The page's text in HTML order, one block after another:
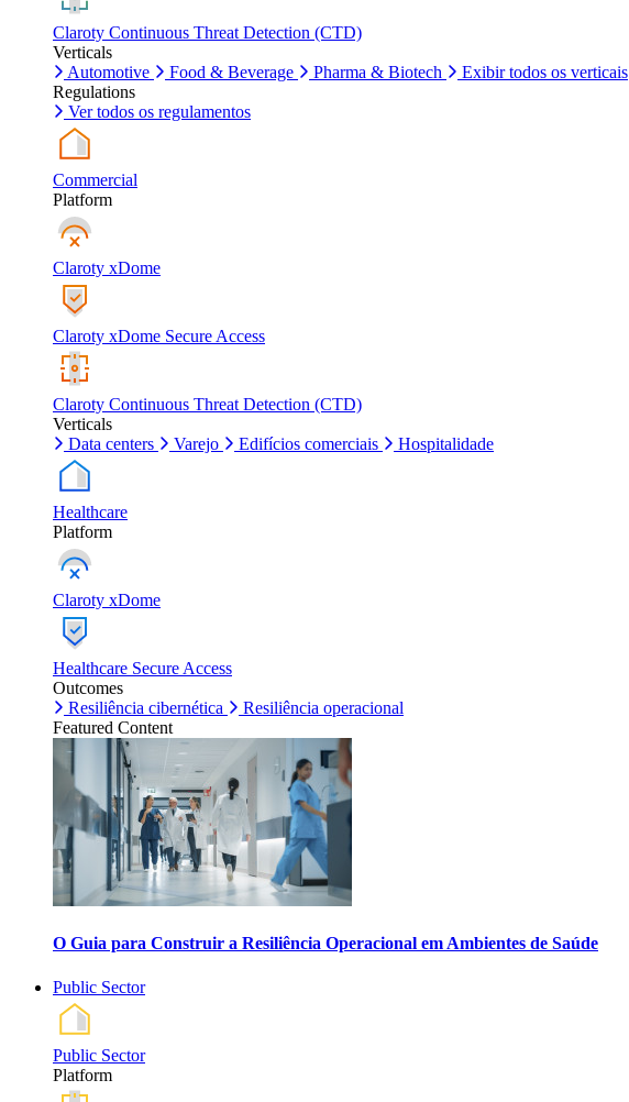
Claroty Continuous Threat Detection (CTD)
Verticals
Automotive
Food & Beverage Pharma & Biotech
Exibir todos os verticais
Regulations
Ver todos os regulamentos
Commercial
Platform
Claroty xDome
Claroty xDome Secure Access
Claroty Continuous Threat Detection (CTD)
Verticals
Data centers
Varejo Edifícios comerciais Hospitalidade
Healthcare
Platform
Claroty xDome
Healthcare Secure Access
Outcomes
Resiliência cibernética
Resiliência operacional
Featured Content
O Guia para Construir a Resiliência Operacional em Ambientes de Saúde
Public Sector
Public Sector
Platform